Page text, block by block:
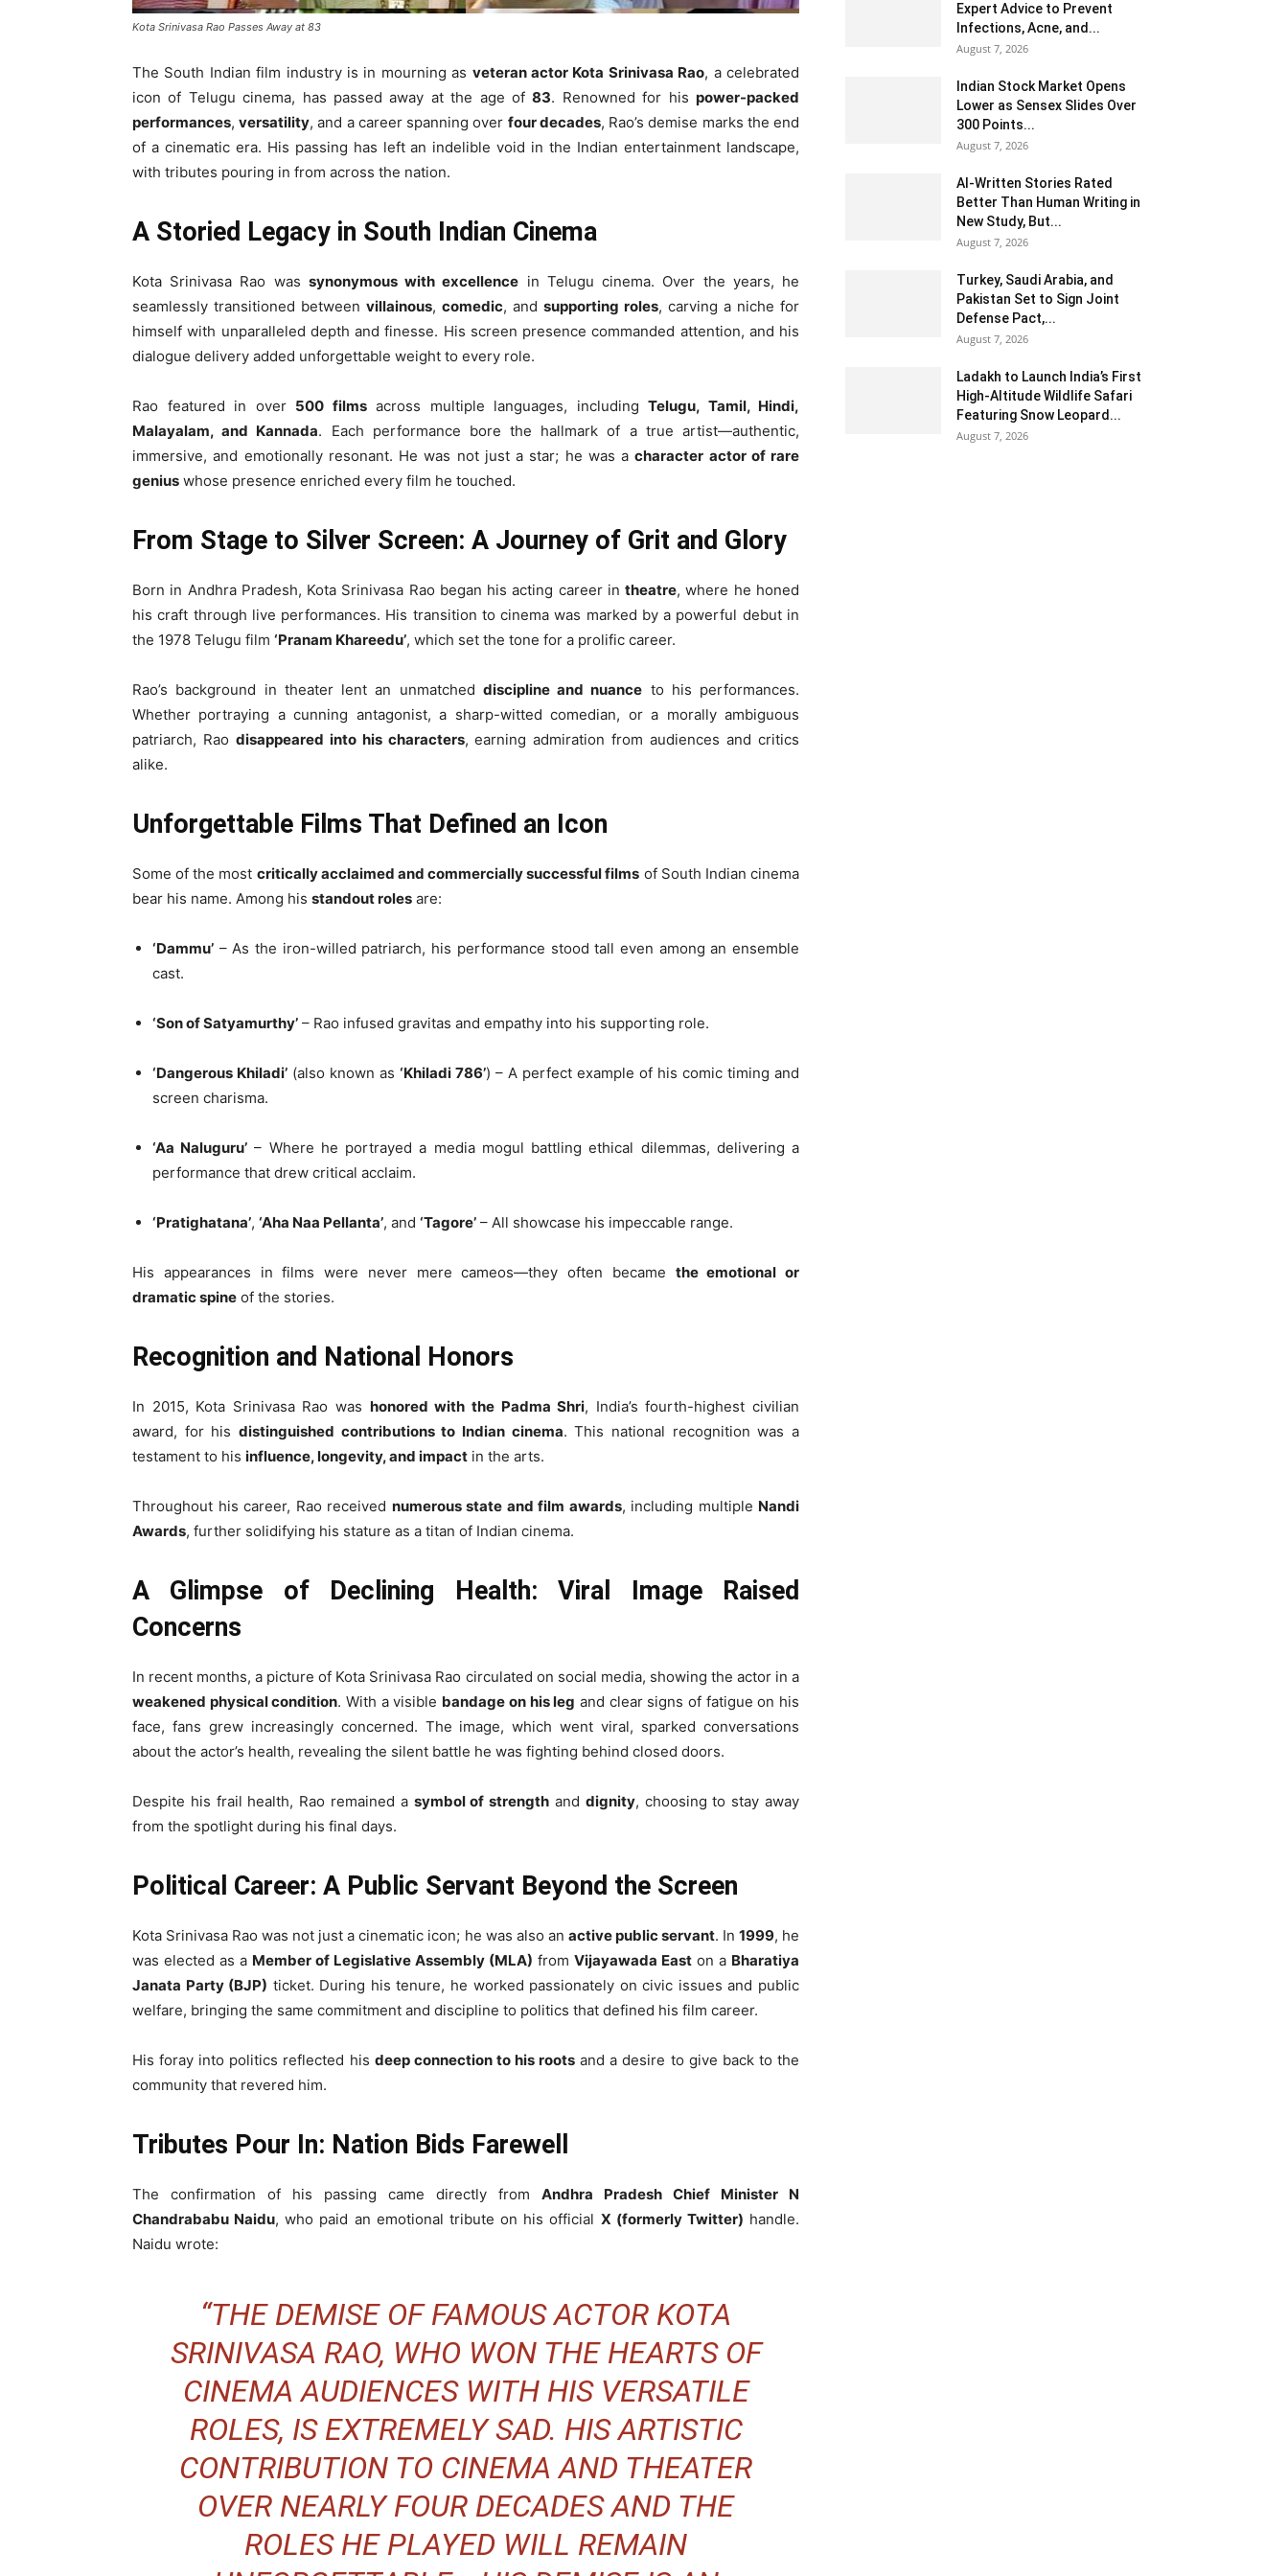
Kota Srinivasa Rao Passes Away at 83
The South Indian film industry is in mourning as veteran actor Kota Srinivasa Rao, a celebrated
icon of Telugu cinema, has passed away at the age of83. Renowned for hispower-packed
performances,versatility, and a career spanning over four decades, Rao’s demise marks the end
of a cinematic era. His passing has left an indelible void in the Indian entertainment landscape,
with tributes pouring in from across the nation.
A Storied Legacy in South Indian Cinema
Kota Srinivasa Rao was synonymous with excellence in Telugu cinema. Over the years, he
seamlessly transitioned between villainous, comedic, and supporting roles, carving a niche for
himself with unparalleled depth and finesse. His screen presence commanded attention, and his
dialogue delivery added unforgettable weight to every role.
Rao featured in over 500 filmsacross multiple languages, including Telugu, Tamil, Hindi,
Malayalam, and Kannada. Each performance bore the hallmark of a true artist—authentic,
immersive, and emotionally resonant. He was not just a star; he was acharacter actor of rare
genius whose presence enriched every film he touched.
From Stage to Silver Screen: A Journey of Grit and Glory
Born in Andhra Pradesh, Kota Srinivasa Rao began his acting career intheatre, where he honed
his craft through live performances. His transition to cinema was marked by a powerful debut in
the 1978 Telugu film ‘Pranam Khareedu’, which set the tone for a prolific career.
Rao’s background in theater lent an unmatched discipline and nuance to his performances.
Whether portraying a cunning antagonist, a sharp-witted comedian, or a morally ambiguous
patriarch, Rao disappeared into his characters, earning admiration from audiences and critics
alike.
Unforgettable Films That Defined an Icon
Some of the most critically acclaimed and commercially successful films of South Indian cinema
bear his name. Among his standout roles are:
‘Dammu’ – As the iron-willed patriarch, his performance stood tall even among an ensemble
cast.
‘Son of Satyamurthy’ – Rao infused gravitas and empathy into his supporting role.
‘Dangerous Khiladi’ (also known as ‘Khiladi 786’) – A perfect example of his comic timing and
screen charisma.
‘Aa Naluguru’ – Where he portrayed a media mogul battling ethical dilemmas, delivering a
performance that drew critical acclaim.
‘Pratighatana’, ‘Aha Naa Pellanta’, and ‘Tagore’ – All showcase his impeccable range.
His appearances in films were never mere cameos—they often became the emotional or
dramatic spine of the stories.
Recognition and National Honors
In 2015, Kota Srinivasa Rao was honored with the Padma Shri, India’s fourth-highest civilian
award, for his distinguished contributions to Indian cinema. This national recognition was a
testament to his influence, longevity, and impact in the arts.
Throughout his career, Rao received numerous state and film awards, including multiple Nandi
Awards, further solidifying his stature as a titan of Indian cinema.
A Glimpse of Declining Health: Viral Image Raised
Concerns
In recent months, a picture of Kota Srinivasa Rao circulated on social media, showing the actor in a
weakened physical condition. With a visible bandage on his leg and clear signs of fatigue on his
face, fans grew increasingly concerned. The image, which went viral, sparked conversations
about the actor’s health, revealing the silent battle he was fighting behind closed doors.
Despite his frail health, Rao remained a symbol of strength and dignity, choosing to stay away
from the spotlight during his final days.
Political Career: A Public Servant Beyond the Screen
Kota Srinivasa Rao was not just a cinematic icon; he was also an active public servant. In 1999, he
was elected as a Member of Legislative Assembly (MLA) from Vijayawada East on a Bharatiya
Janata Party (BJP) ticket. During his tenure, he worked passionately on civic issues and public
welfare, bringing the same commitment and discipline to politics that defined his film career.
His foray into politics reflected his deep connection to his roots and a desire to give back to the
community that revered him.
Tributes Pour In: Nation Bids Farewell
The confirmation of his passing came directly from Andhra Pradesh Chief Minister N
Chandrababu Naidu, who paid an emotional tribute on his official X (formerly Twitter) handle.
Naidu wrote:
“THE DEMISE OF FAMOUS ACTOR KOTA
SRINIVASA RAO, WHO WON THE HEARTS OF
CINEMA AUDIENCES WITH HIS VERSATILE
ROLES, IS EXTREMELY SAD. HIS ARTISTIC
CONTRIBUTION TO CINEMA AND THEATER
OVER NEARLY FOUR DECADES AND THE
ROLES HE PLAYED WILL REMAIN
Expert Advice to Prevent
Infections, Acne, and...
August 7, 2026
Indian Stock Market Opens
Lower as Sensex Slides Over
300 Points...
August 7, 2026
AI-Written Stories Rated
Better Than Human Writing in
New Study, But...
August 7, 2026
Turkey, Saudi Arabia, and
Pakistan Set to Sign Joint
Defense Pact,...
August 7, 2026
Ladakh to Launch India’s First
High-Altitude Wildlife Safari
Featuring Snow Leopard...
August 7, 2026